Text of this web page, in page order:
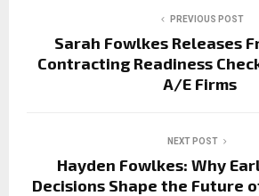
PREVIOUS POST
Sarah Fowlkes Releases
Contracting Readiness
A/E Firms
NEXT POST
Hayden Fowlkes: Why
Decisions Shape the Future